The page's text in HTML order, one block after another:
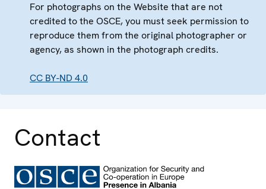
For photographs on the Website that are not
credited to the OSCE, you must seek permission to
reproduce them from the original photographer or
agency, as shown in the photograph credits.
CC BY-ND 4.0
Contact